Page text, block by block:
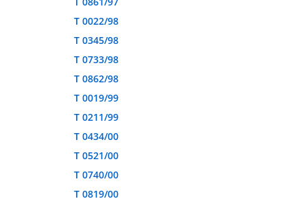
T 0022/98
T 0345/98
T 0733/98
T 0862/98
T 0019/99
T 0211/99
T 0434/00
T 0521/00
T 0740/00
T 0819/00